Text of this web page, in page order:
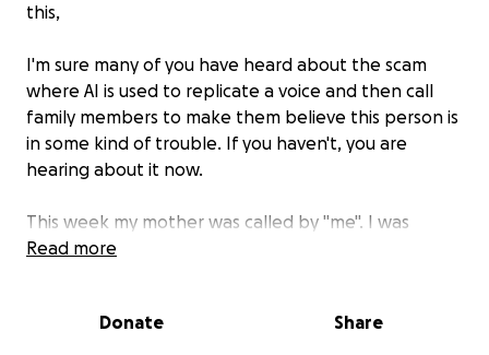
this,
I'm sure many of you have heard about the scam
where AI is used to replicate a voice and then call
family members to make them believe this person is
in some kind of trouble. If you haven't, you are
hearing about it now.
This week my mother was called by "me". I was
sobbing on the phone, explaining I had just been in
texting and driving and this was the cause of the
Read more
Donate Share